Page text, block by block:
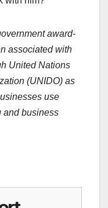
award-
associated with
United Nations
(UNIDO) as
use
and business